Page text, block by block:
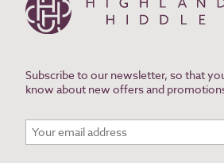
Subscribe to our newsletter, so that
know about new offers and